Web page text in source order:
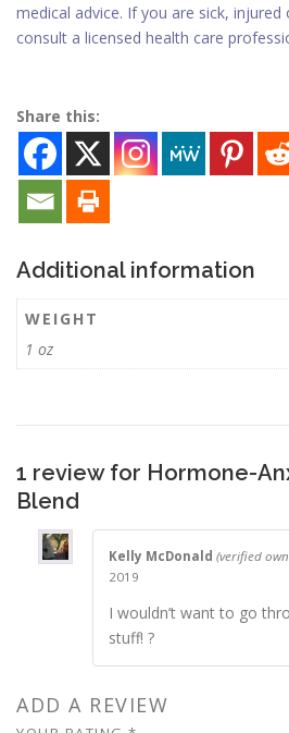
medical advice. If you are sick, injured
consult a licensed health care
Share this:
Additional information
WEIGHT
1 oz
1 review for Hormone-
Blend
Kelly McDonald (verified
2019
I wouldn’t want to go
stuff! ?
ADD A REVIEW